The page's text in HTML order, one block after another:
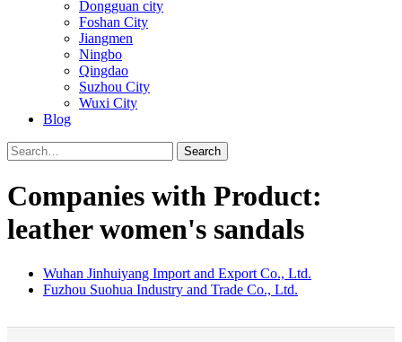
Dongguan city
Foshan City
Jiangmen
Ningbo
Qingdao
Suzhou City
Wuxi City
Blog
Search
Companies with Product:
leather women's sandals
Wuhan Jinhuiyang Import and Export Co., Ltd.
Fuzhou Suohua Industry and Trade Co., Ltd.